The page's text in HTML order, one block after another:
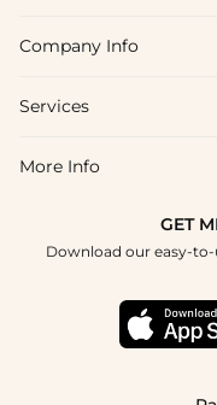
FAQs
Shipping & Delivery
How To Choose
Company Info
About Us
Blog
Terms & Conditions
Services
Affiliate
Healthcare Discount
More Info
GET
Download our easy-to-